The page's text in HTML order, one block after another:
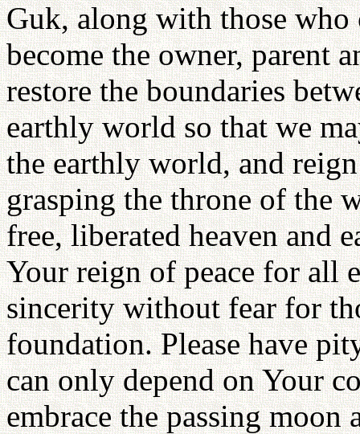
Guk, along with those who
become the owner, parent
restore the boundaries
earthly world so that we
the earthly world, and
grasping the throne of the
free, liberated heaven and
Your reign of peace for all
sincerity without fear for
foundation. Please have
can only depend on Your
embrace the passing moon